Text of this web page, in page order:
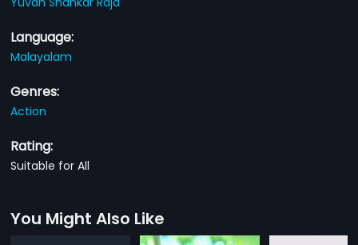
Language:
Malayalam
Genres:
Action
Rating:
Suitable for All
You Might Also Like